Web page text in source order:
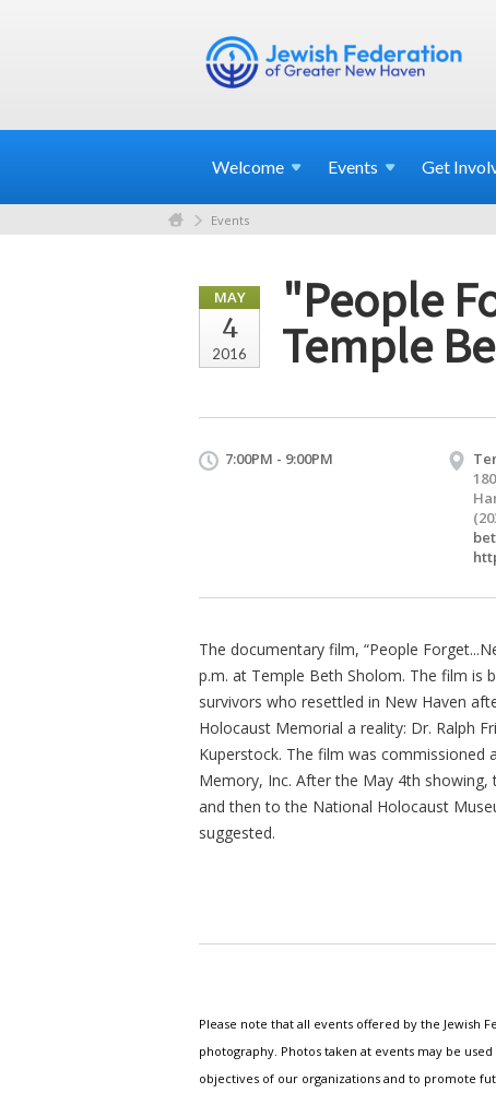
Welcome Events Get
Events
MAY
4
2016
"People
Temple
7:00PM - 9:00PM
The documentary film, “People
p.m. at Temple Beth Sholom. The film
survivors who resettled in New Haven
Holocaust Memorial a reality: Dr. Ralph
Kuperstock. The film was commissioned
Memory, Inc. After the May 4th
and then to the National Holocaust
suggested.
Please note that all events offered by the Jewish
photography. Photos taken at events may be
objectives of our organizations and to promote